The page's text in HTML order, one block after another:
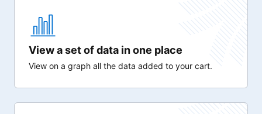
View a set of data in one place
View on a graph all the data added to your cart.